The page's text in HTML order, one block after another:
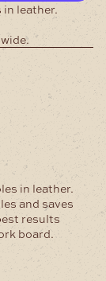
leather.
in leather.
and saves
results
board.